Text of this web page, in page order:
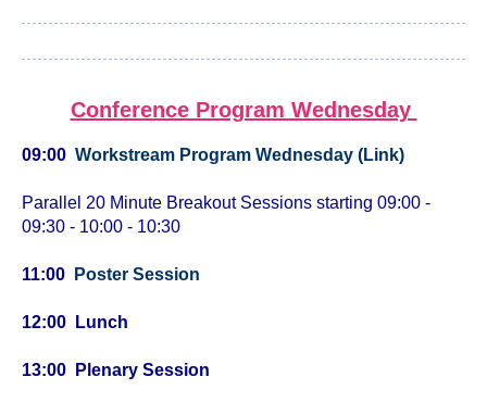
Conference Program Wednesday
09:00 Workstream Program Wednesday (Link)
Parallel 20 Minute Breakout Sessions starting 09:00 -
09:30 - 10:00 - 10:30
11:00 Poster Session
12:00 Lunch
13:00 Plenary Session